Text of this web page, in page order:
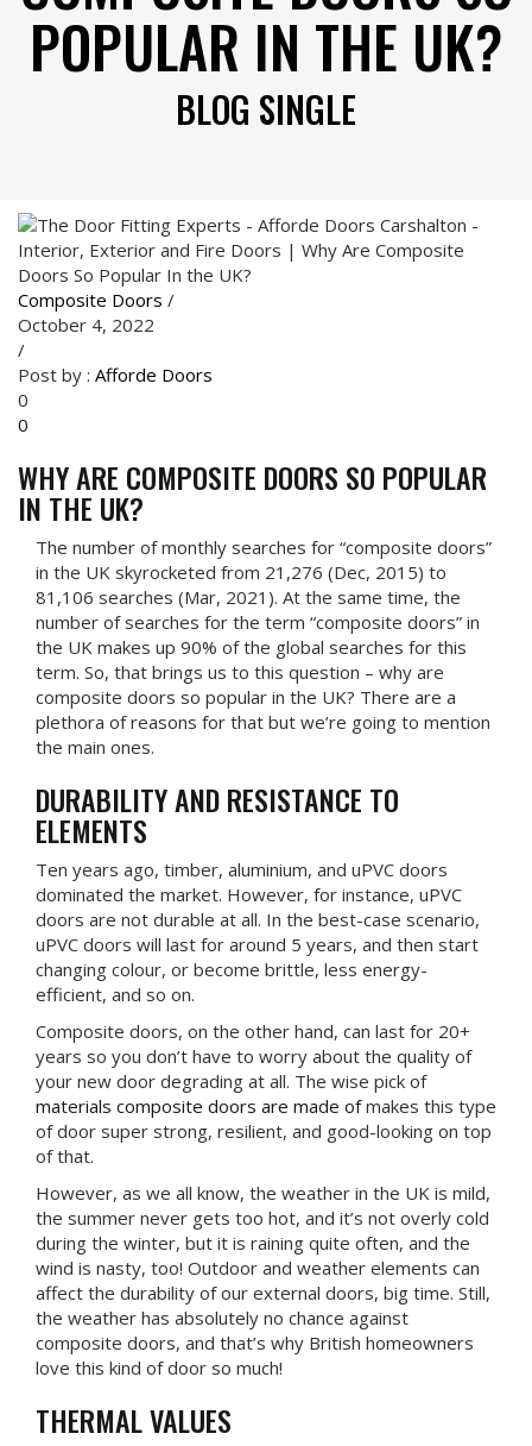
POPULAR IN THE UK?
BLOG SINGLE
Composite Doors /
October 4, 2022
/
Post by : Afforde Doors
0
0
WHY ARE COMPOSITE DOORS SO POPULAR
IN THE UK?
The number of monthly searches for “composite doors”
in the UK skyrocketed from 21,276 (Dec, 2015) to
81,106 searches (Mar, 2021). At the same time, the
number of searches for the term “composite doors” in
the UK makes up 90% of the global searches for this
term. So, that brings us to this question – why are
composite doors so popular in the UK? There are a
plethora of reasons for that but we’re going to mention
the main ones.
DURABILITY AND RESISTANCE TO
ELEMENTS
Ten years ago, timber, aluminium, and uPVC doors
dominated the market. However, for instance, uPVC
doors are not durable at all. In the best-case scenario,
uPVC doors will last for around 5 years, and then start
changing colour, or become brittle, less energy-
efficient, and so on.
Composite doors, on the other hand, can last for 20+
years so you don’t have to worry about the quality of
your new door degrading at all. The wise pick of
materials composite doors are made ofmakes this type
of door super strong, resilient, and good-looking on top
of that.
However, as we all know, the weather in the UK is mild,
the summer never gets too hot, and it’s not overly cold
during the winter, but it is raining quite often, and the
wind is nasty, too! Outdoor and weather elements can
affect the durability of our external doors, big time. Still,
the weather has absolutely no chance against
composite doors, and that’s why British homeowners
love this kind of door so much!
THERMAL VALUES